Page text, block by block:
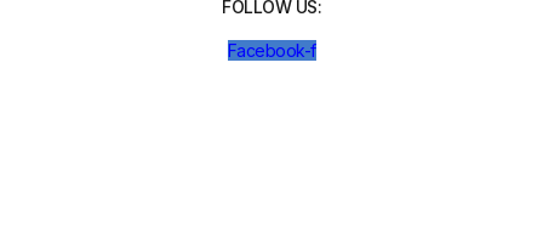
FOLLOW US:
Facebook-f